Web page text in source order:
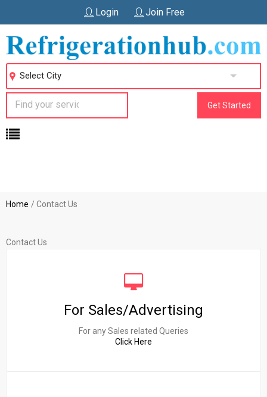
Login Join Free
Select City
Get Started
Home Contact Us
Contact Us
For Sales/Advertising
For any Sales related Queries
Click Here